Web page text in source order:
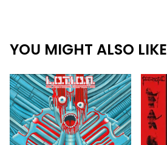
YOU MIGHT ALSO LIKE